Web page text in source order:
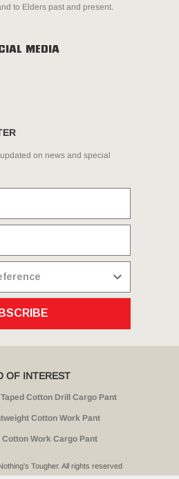
to Elders past and present.
MEDIA
on news and special
OF INTEREST
Cotton Drill Cargo Pant
Cotton Work Pant
Cotton Work Cargo Pant
Tougher. All rights reserved